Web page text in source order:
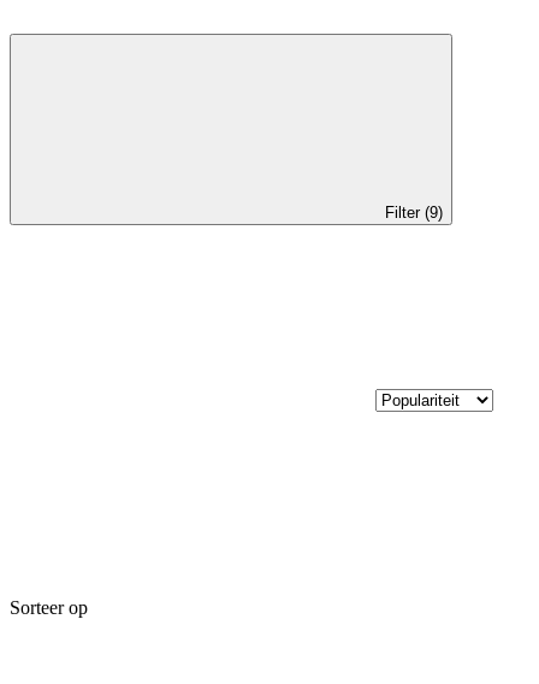
Filter (9)
Sorteer op